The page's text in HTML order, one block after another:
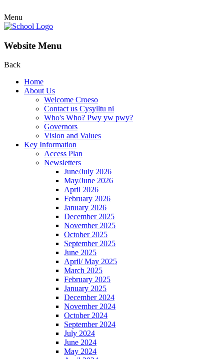
Menu
Website Menu
Back
Home
About Us
Welcome Croeso
Contact us Cysylltu ni
Who's Who? Pwy yw pwy?
Governors
Vision and Values
Key Information
Access Plan
Newsletters
June/July 2026
May/June 2026
April 2026
February 2026
January 2026
December 2025
November 2025
October 2025
September 2025
June 2025
April/ May 2025
March 2025
February 2025
January 2025
December 2024
November 2024
October 2024
September 2024
July 2024
June 2024
May 2024